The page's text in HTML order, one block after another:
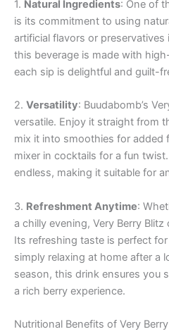
1. Natural Ingredients: One of
is its commitment to using
artificial flavors or preservatives
this beverage is made with
each sip is delightful and guilt-
2. Versatility: Buudabomb’s
versatile. Enjoy it straight from
mix it into smoothies for added
mixer in cocktails for a fun
endless, making it suitable for
3. Refreshment Anytime:
a chilly evening, Very Berry
Its refreshing taste is perfect
simply relaxing at home after a
season, this drink ensures you
a rich berry experience.
Nutritional Benefits of Very